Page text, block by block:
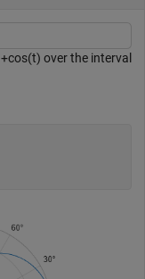
+cos(t) over the interval